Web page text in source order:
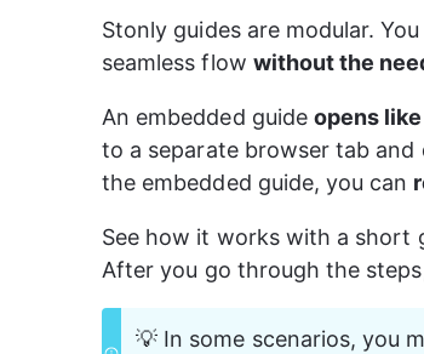
Stonly guides are modular.
seamless flow without the
An embedded guide opens
to a separate browser tab
the embedded guide, you can
See how it works with a short
After you go through the
💡 In some scenarios, you